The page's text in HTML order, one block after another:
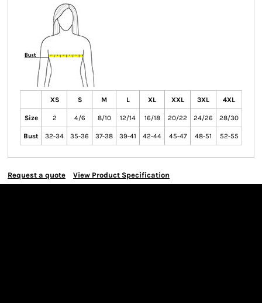
XS S M L XL XXL 3XL 4XL
Size 2 4/6 8/10 12/14 16/18 20/22 24/26 28/30
Bust 32-34 35-36 37-38 39-41 42-44 45-47 48-51 52-55
Request a quote View Product Specification